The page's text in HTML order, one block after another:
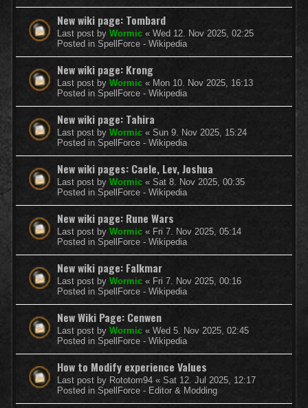
New wiki page: Tombard
Last post by Wormic « Wed 12. Nov 2025, 02:25
Posted in SpellForce - Wikipedia
New wiki page: Krong
Last post by Wormic « Mon 10. Nov 2025, 16:13
Posted in SpellForce - Wikipedia
New wiki page: Tahira
Last post by Wormic « Sun 9. Nov 2025, 15:24
Posted in SpellForce - Wikipedia
New wiki pages: Caele, Lev, Joshua
Last post by Wormic « Sat 8. Nov 2025, 00:35
Posted in SpellForce - Wikipedia
New wiki page: Rune Wars
Last post by Wormic « Fri 7. Nov 2025, 05:14
Posted in SpellForce - Wikipedia
New wiki page: Falkmar
Last post by Wormic « Fri 7. Nov 2025, 00:16
Posted in SpellForce - Wikipedia
New Wiki Page: Cenwen
Last post by Wormic « Wed 5. Nov 2025, 02:45
Posted in SpellForce - Wikipedia
How to Modify experience Values
Last post by Rototom94 « Sat 12. Jul 2025, 12:17
Posted in SpellForce - Editor & Modding